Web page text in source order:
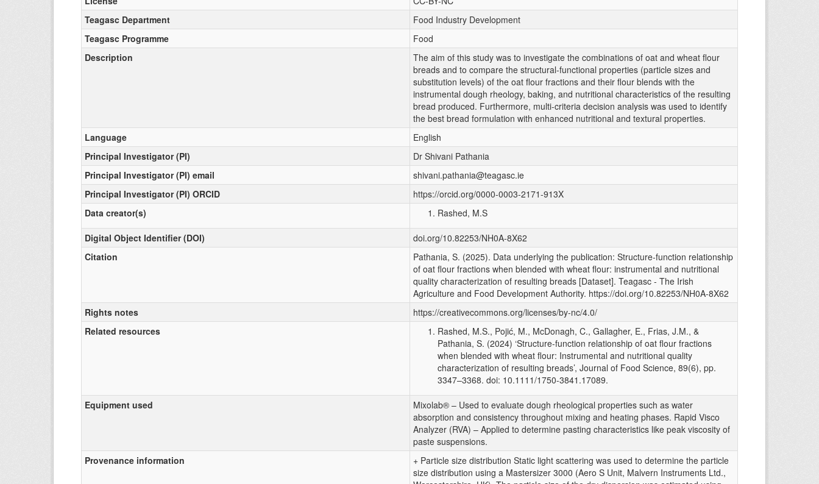
Teagasc Department
Food Industry Development
Teagasc Programme
Food
Description
The aim of this study was to investigate the combinations of oat and wheat flour
breads and to compare the structural-functional properties (particle sizes and
substitution levels) of the oat flour fractions and their flour blends with the
instrumental dough rheology, baking, and nutritional characteristics of the resulting
bread produced. Furthermore, multi-criteria decision analysis was used to identify
the best bread formulation with enhanced nutritional and textural properties.
Language
English
Principal Investigator (PI)
Dr Shivani Pathania
Principal Investigator (PI) email
shivani.pathania@teagasc.ie
Principal Investigator (PI) ORCID
https://orcid.org/0000-0003-2171-913X
Data creator(s)
Rashed, M.S
Digital Object Identifier (DOI)
doi.org/10.82253/NH0A-8X62
Citation
Pathania, S. (2025). Data underlying the publication: Structure-function relationship
of oat flour fractions when blended with wheat flour: instrumental and nutritional
quality characterization of resulting breads [Dataset]. Teagasc - The Irish
Agriculture and Food Development Authority. https://doi.org/10.82253/NH0A-8X62
Rights notes
https://creativecommons.org/licenses/by-nc/4.0/
Related resources
Rashed, M.S., Pojić, M., McDonagh, C., Gallagher, E., Frias, J.M., &
Pathania, S. (2024) ‘Structure-function relationship of oat flour fractions
when blended with wheat flour: Instrumental and nutritional quality
characterization of resulting breads’, Journal of Food Science, 89(6), pp.
3347–3368. doi: 10.1111/1750-3841.17089.
Equipment used
Mixolab® – Used to evaluate dough rheological properties such as water
absorption and consistency throughout mixing and heating phases. Rapid Visco
Analyzer (RVA) – Applied to determine pasting characteristics like peak viscosity of
paste suspensions.
Provenance information
+ Particle size distribution Static light scattering was used to determine the particle
size distribution using a Mastersizer 3000 (Aero S Unit, Malvern Instruments Ltd.,